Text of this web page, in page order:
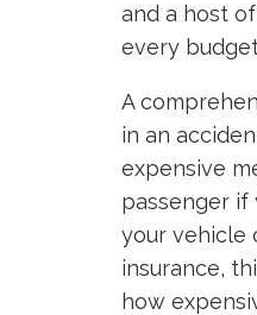
and a host
every
A
in an
expensive
passenger if
your vehicle
insurance,
how